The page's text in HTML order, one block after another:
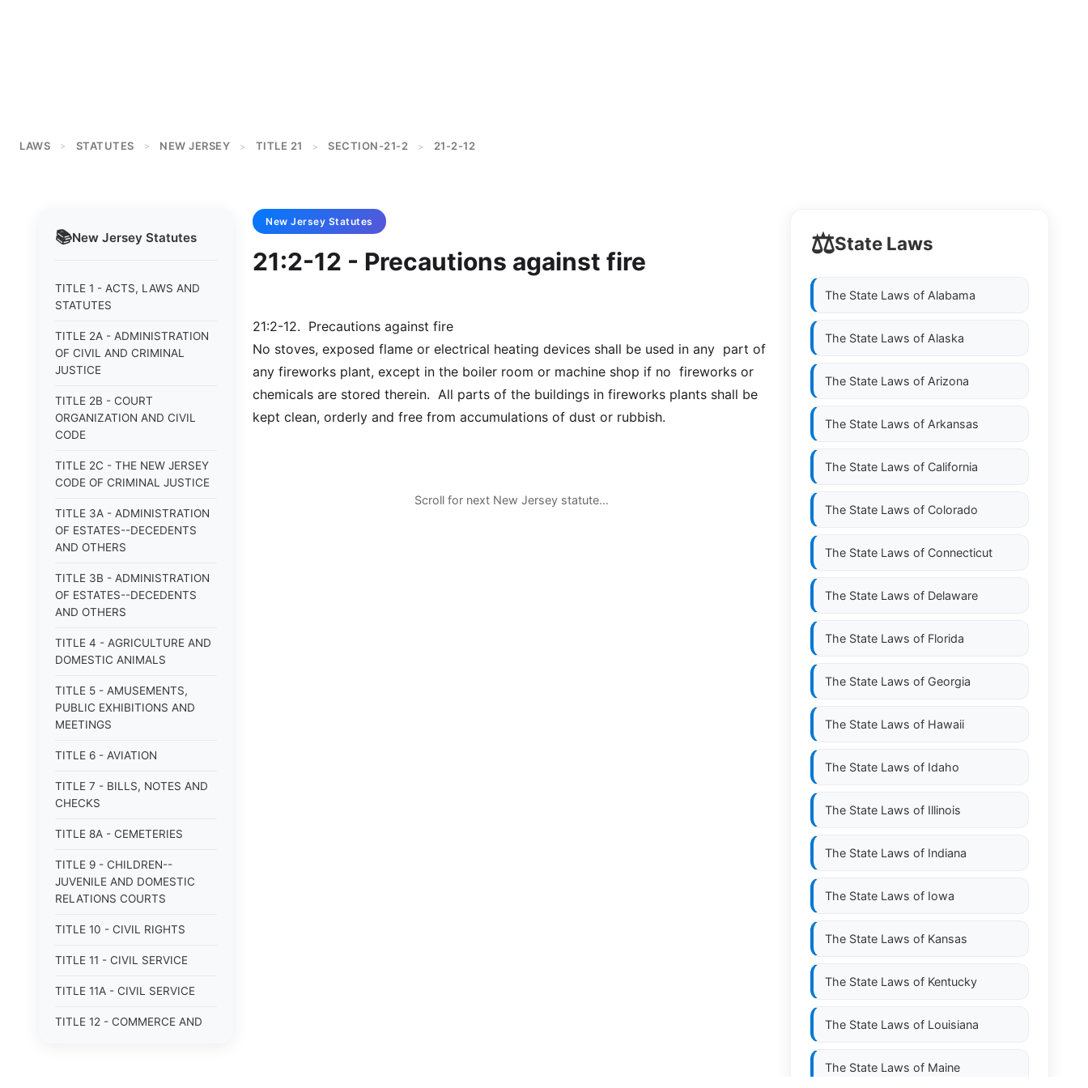
LAWS > STATUTES > NEW JERSEY > TITLE 21 > SECTION-21-2 > 21-2-12
📚New Jersey Statutes
TITLE 1 - ACTS, LAWS AND
STATUTES
TITLE 2A - ADMINISTRATION
OF CIVIL AND CRIMINAL
JUSTICE
TITLE 2B - COURT
ORGANIZATION AND CIVIL
CODE
TITLE 2C - THE NEW JERSEY
CODE OF CRIMINAL JUSTICE
TITLE 3A - ADMINISTRATION
OF ESTATES--DECEDENTS
AND OTHERS
TITLE 3B - ADMINISTRATION
OF ESTATES--DECEDENTS
AND OTHERS
TITLE 4 - AGRICULTURE AND
DOMESTIC ANIMALS
TITLE 5 - AMUSEMENTS,
PUBLIC EXHIBITIONS AND
MEETINGS
TITLE 6 - AVIATION
TITLE 7 - BILLS, NOTES AND
CHECKS
TITLE 8A - CEMETERIES
TITLE 9 - CHILDREN--
JUVENILE AND DOMESTIC
RELATIONS COURTS
TITLE 10 - CIVIL RIGHTS
TITLE 11 - CIVIL SERVICE
TITLE 11A - CIVIL SERVICE
TITLE 12 - COMMERCE AND
New Jersey Statutes
21:2-12 - Precautions against fire
21:2-12. Precautions against fire
No stoves, exposed flame or electrical heating devices shall be used in any part of
any fireworks plant, except in the boiler room or machine shop if no fireworks or
chemicals are stored therein. All parts of the buildings in fireworks plants shall be
kept clean, orderly and free from accumulations of dust or rubbish.
Scroll for next New Jersey statute…
⚖️State Laws
The State Laws of Alabama
The State Laws of Alaska
The State Laws of Arizona
The State Laws of Arkansas
The State Laws of California
The State Laws of Colorado
The State Laws of Connecticut
The State Laws of Delaware
The State Laws of Florida
The State Laws of Georgia
The State Laws of Hawaii
The State Laws of Idaho
The State Laws of Illinois
The State Laws of Indiana
The State Laws of Iowa
The State Laws of Kansas
The State Laws of Kentucky
The State Laws of Louisiana
The State Laws of Maine